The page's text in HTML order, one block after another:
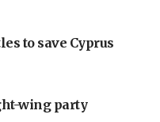
to save Cyprus
wing party